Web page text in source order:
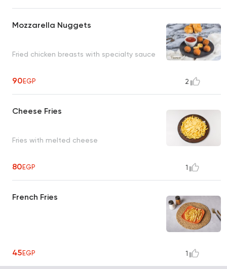
Mozzarella Nuggets
Fried chicken breasts with specialty sauce
90EGP 2
Cheese Fries
Fries with melted cheese
80EGP 1
French Fries
45EGP 1